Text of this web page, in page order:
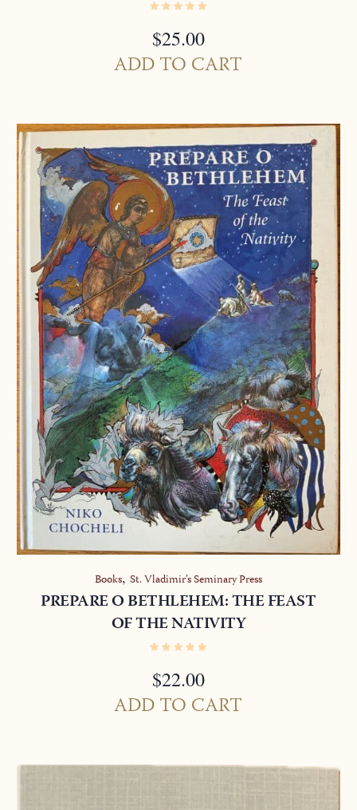
$25.00
ADD TO CART
Books, St. Vladimir’s Seminary Press
PREPARE O BETHLEHEM: THE FEAST
OF THE NATIVITY
$22.00
ADD TO CART